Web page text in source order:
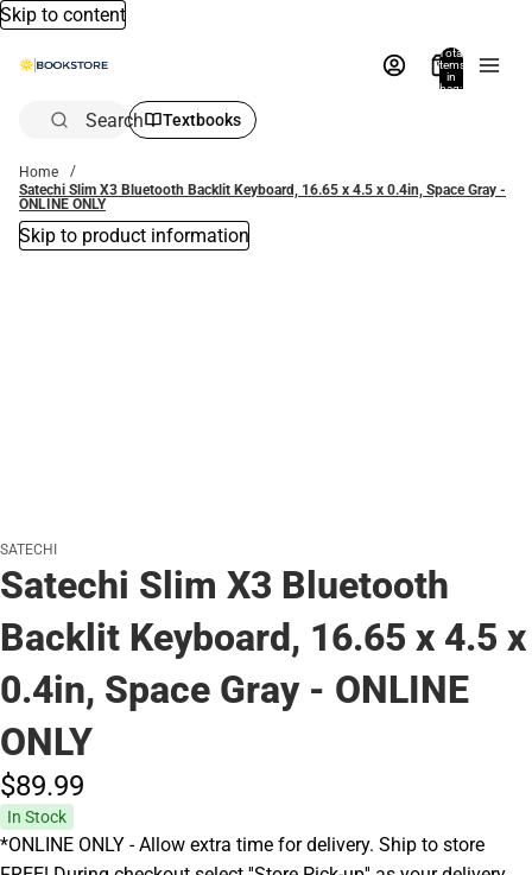
Skip to content
Total
items
in
bag:
Search Textbooks
Home
Satechi Slim X3 Bluetooth Backlit Keyboard, 16.65 x 4.5 x 0.4in, Space Gray -
ONLINE ONLY
Skip to product information
SATECHI
Satechi Slim X3 Bluetooth
Backlit Keyboard, 16.65 x 4.5 x
0.4in, Space Gray - ONLINE
ONLY
$89.99
In Stock
*ONLINE ONLY - Allow extra time for delivery. Ship to store